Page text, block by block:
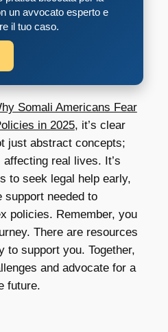
un avvocato esperto e
il tuo caso.
Somali Americans Fear
in 2025, it’s clear
just abstract concepts;
real lives. It’s
to seek legal help early,
support needed to
policies. Remember, you
There are resources
to support you. Together,
and advocate for a
future.